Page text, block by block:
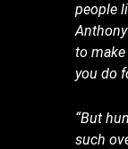
people
to
you do
“But
such